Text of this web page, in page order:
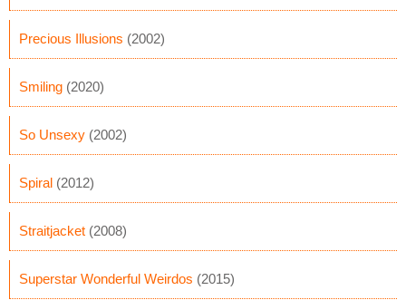
Precious Illusions (2002)
Smiling (2020)
So Unsexy (2002)
Spiral (2012)
Straitjacket (2008)
Superstar Wonderful Weirdos (2015)